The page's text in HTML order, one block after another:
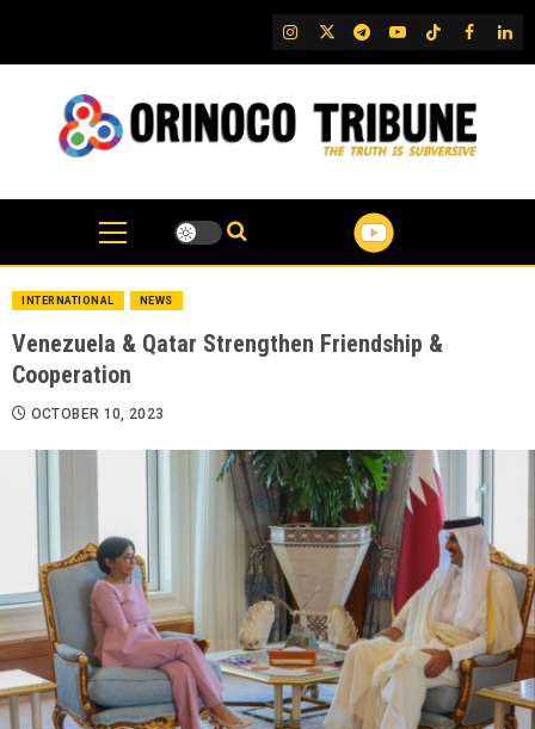
content
IG TwitterTelegram
YouTubeTikTok
FB
INTERNATIONAL NEWS
Venezuela & Qatar Strengthen Friendship &
Cooperation
OCTOBER 10, 2023